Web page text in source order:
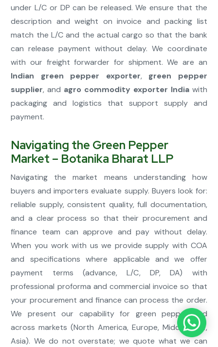
under L/C or DP can be released. We ensure that the
description and weight on invoice and packing list
match the L/C and the actual cargo so that the bank
can release payment without delay. We coordinate
with our freight forwarder for shipment. We are an
Indian green pepper exporter, green pepper
supplier, and agro commodity exporter Indiawith
packaging and logistics that support supply and
payment.
Navigating the Green Pepper
Market – Botanika Bharat LLP
Navigating the market means understanding how
buyers and importers evaluate supply. Buyers look for:
reliable supply, consistent quality, full documentation,
and a clear process so that their procurement and
finance team can approve and pay without delay.
When you work with us we provide supply with COA
and specifications where applicable and we offer
payment terms (advance, L/C, DP, DA) with
professional proforma and commercial invoice so that
your procurement and finance can process the order.
We present our capability for green pepper and
across markets (North America, Europe, Middle East,
Asia). We do not overstate; we quote what we can